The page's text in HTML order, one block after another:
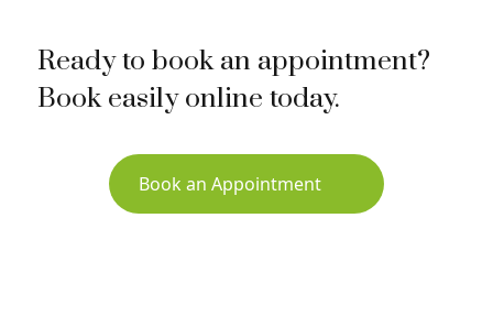
Ready to book an appointment?
Book easily online today.
Book an Appointment